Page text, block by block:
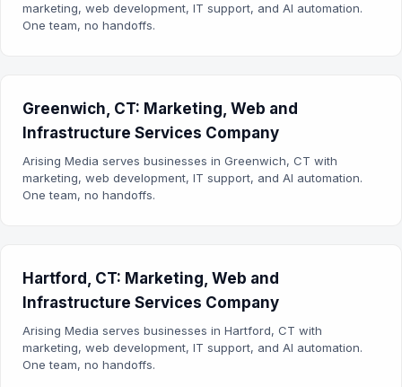
marketing, web development, IT support, and AI automation.
One team, no handoffs.
Greenwich, CT: Marketing, Web and
Infrastructure Services Company
Arising Media serves businesses in Greenwich, CT with
marketing, web development, IT support, and AI automation.
One team, no handoffs.
Hartford, CT: Marketing, Web and
Infrastructure Services Company
Arising Media serves businesses in Hartford, CT with
marketing, web development, IT support, and AI automation.
One team, no handoffs.